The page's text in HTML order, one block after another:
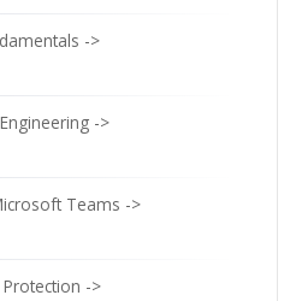
->
->
Teams ->
->